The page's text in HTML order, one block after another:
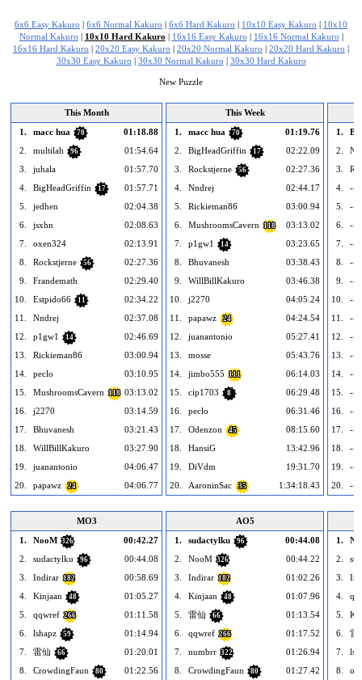
6x6 Easy Kakuro 6x6 Normal Kakuro 6x6 Hard Kakuro 10x10 Easy Kakuro
10x10
Normal Kakuro
10x10 Hard Kakuro 16x16 Easy Kakuro 16x16 Normal Kakuro
16x16 Hard Kakuro
20x20 Easy Kakuro 20x20 Normal Kakuro 20x20 Hard Kakuro
30x30 Easy Kakuro
30x30 Normal Kakuro 30x30 Hard Kakuro
New Puzzle
This Month
1.
macc hua 70
01:18.88
2.
multilah 96
01:54.64
3.
juhala
01:57.70
4.
BigHeadGriffin 17
01:57.71
5.
jedhen
02:04.38
6.
jsxhn
02:08.63
7.
oxen324
02:13.91
8.
Rockstjerne 56
02:27.36
9.
Frandemath
02:29.40
10.
Estpido66 11
02:34.22
11.
Nndrej
02:37.08
12.
p1gw1 14
02:46.69
13.
Rickieman86
03:00.94
14.
peclo
03:10.95
15.
MushroomsCavern 118 03:13.02
16.
j2270
03:14.59
17.
Bhuvanesh
03:21.43
18.
WillBillKakuro
03:27.90
19.
juanantonio
04:06.47
20.
papawz 24 04:06.77
This Week
1.
macc hua 70
01:19.76
2.
BigHeadGriffin 17
02:22.09
3.
Rockstjerne 56
02:27.36
4.
Nndrej
02:44.17
5.
Rickieman86
03:00.94
6.
MushroomsCavern 118
03:13.02
7.
p1gw1 14
03:23.65
8.
Bhuvanesh
03:38.43
9.
WillBillKakuro
03:46.38
10.
j2270
04:05.24
11.
papawz 24
04:24.54
12.
juanantonio
05:27.41
13.
mosse
05:43.76
14.
jimbo555 111
06:14.03
15.
cip1703 8
06:29.48
16.
peclo
06:31.46
17.
Odenzon 45
08:15.60
18.
HansiG
13:42.96
19.
DiVdm
19:31.70
20.
AaroninSac 35 1:34:18.43
1.
2.
3.
4.
---
5.
---
6.
---
7.
---
8.
---
9.
---
10.
---
11.
---
12.
---
13.
---
14.
---
15.
---
16.
---
17.
---
18.
---
19.
---
20.
---
MO3
1.
NooM 326
00:42.27
2.
sudactylku 96
00:44.08
3.
Indirar 182
00:58.69
4.
Kinjaan 48
01:05.27
5.
qqwref 266
01:11.58
6.
lshapz 59
01:14.94
7.
雷仙 66
01:20.01
8.
CrowdingFaun 80
01:22.56
AO5
1.
sudactylku 96
00:44.08
2.
NooM 326
00:44.22
3.
Indirar 182
01:02.26
4.
Kinjaan 48
01:07.96
5.
雷仙 66
01:13.54
6.
qqwref 266
01:17.52
7.
numbrr 322
01:26.94
8.
CrowdingFaun 80
01:27.42
1.
2.
3.
4.
5.
6.
雷
7.
8.